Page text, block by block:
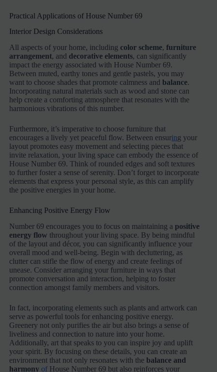
Practical Applications of House Number 69
Interior Design Considerations
All aspects of your home, includingcolor scheme,furniture
arrangement, and decorative elements, can significantly
impact the energy associated with House Number 69.
Between muted, earthy tones and gentle pastels, you may
want to choose shades that promote calmness andbalance.
Incorporating natural materials such as wood and stone can
help create a comforting atmosphere that resonates with the
harmonious vibrations of this number.
Furthermore, it’s imperative to choose furniture that
encourages a lively yet peaceful flow. Between ensuring your
layout promotes easy movement and selecting pieces that
invite relaxation, your living space can embody the essence of
House Number 69. Think of rounded edges and soft textures
to further foster a sense of serenity. Don’t forget to incorporate
elements that express your personal style, as this can amplify
the positive energies in your home.
Enhancing Positive Energy Flow
Number 69 encourages you to focus on maintaining apositive
energy flow throughout your living space. By being mindful
of the layout and décor, you can significantly influence your
overall mood and well-being. Begin with decluttering, as
clutter can stifle the flow of energy and create feelings of
unease. Consider arranging your furniture in ways that
promote conversation and interaction, helping to foster
connection amongst family members and visitors.
In fact, incorporating elements such as plants and artwork can
serve as powerful tools for enhancing positive energy.
Greenery not only purifies the air but also brings a sense of
liveliness and connection to nature into your home.
Additionally, art that speaks to you can inspire joy and uplift
your spirit. By focusing on these details, you can create an
environment that not only resonates with thebalance and
harmony of House Number 69 but also reinforces your